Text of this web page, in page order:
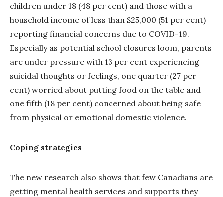
children under 18 (48 per cent) and those with a
household income of less than $25,000 (51 per cent)
reporting financial concerns due to COVID-19.
Especially as potential school closures loom, parents
are under pressure with 13 per cent experiencing
suicidal thoughts or feelings, one quarter (27 per
cent) worried about putting food on the table and
one fifth (18 per cent) concerned about being safe
from physical or emotional domestic violence.
Coping strategies
The new research also shows that few Canadians are
getting mental health services and supports they